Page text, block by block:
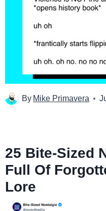
By Mike Primavera
25 Bite-Sized
Full Of
Lore